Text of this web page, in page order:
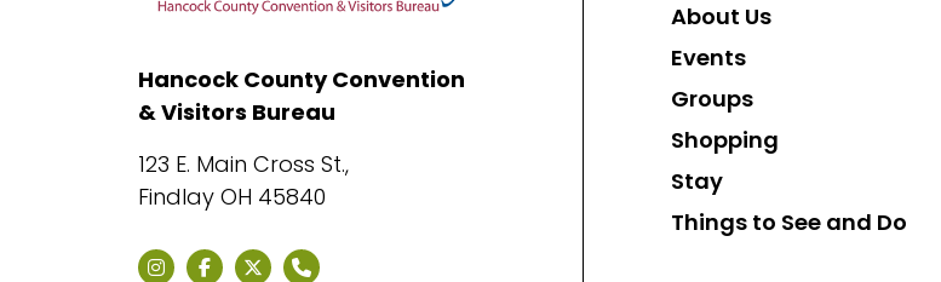
Hancock County Convention
& Visitors Bureau
123 E. Main Cross St.,
Findlay OH 45840
About Us
Events
Groups
Shopping
Stay
Things to See and Do